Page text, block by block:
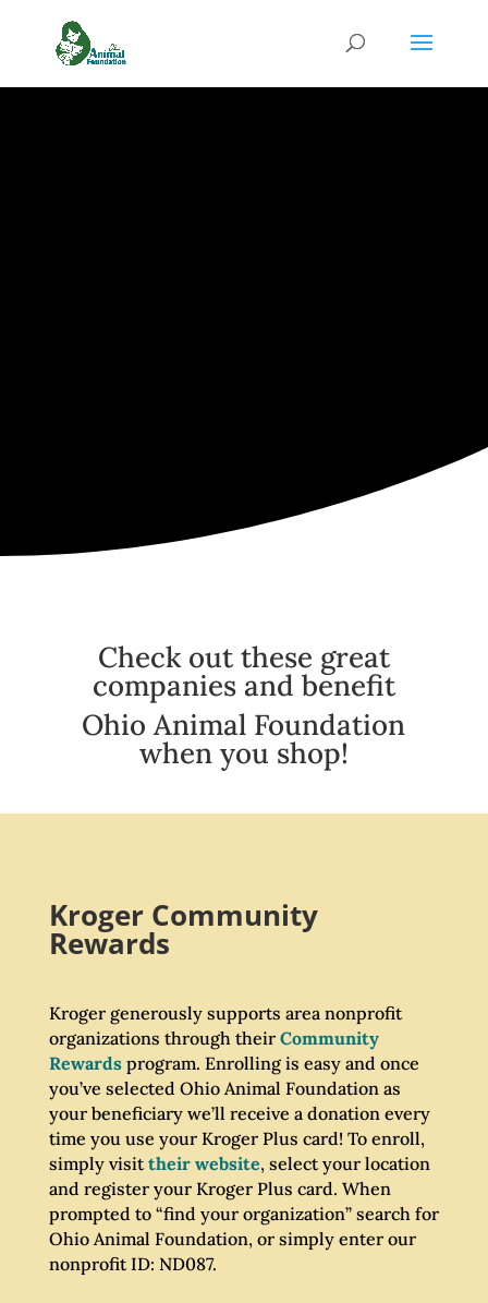
Check out these great
companies and benefit
Ohio Animal Foundation
when you shop!
Kroger Community
Rewards
Kroger generously supports area nonprofit
organizations through their Community
Rewardsprogram. Enrolling is easy and once
you’ve selected Ohio Animal Foundation as
your beneficiary we’ll receive a donation every
time you use your Kroger Plus card! To enroll,
simply visittheir website, select your location
and register your Kroger Plus card. When
prompted to “find your organization” search for
Ohio Animal Foundation, or simply enter our
nonprofit ID: ND087.